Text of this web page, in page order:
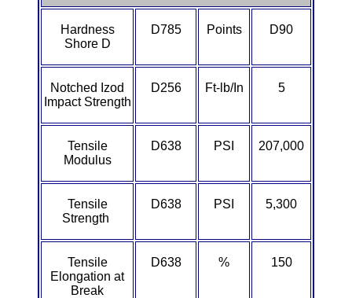
EVA Tubing
FEP
Graphite
Hytrel® Film
Hardness
Shore D
D785 Points D90
Notched Izod
Impact Strength
D256 Ft-lb/In 5
Tensile
Modulus
D638 PSI 207,000
Tensile
Strength
D638 PSI 5,300
Tensile
Elongation at
Break
D638 % 150